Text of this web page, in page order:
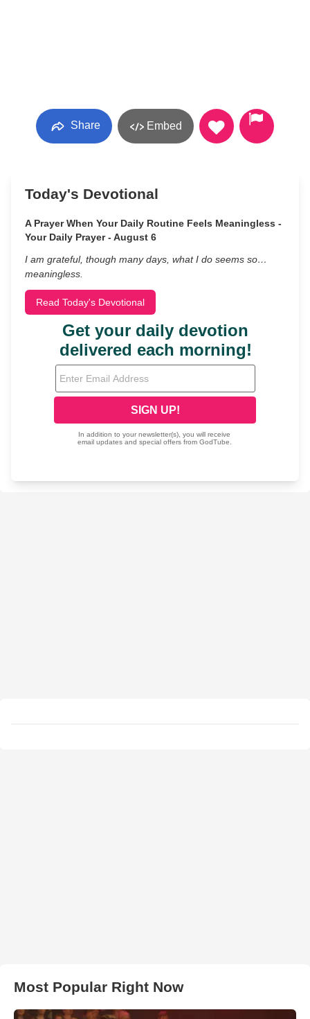
Share Embed
Today's Devotional
A Prayer When Your Daily Routine Feels Meaningless -
Your Daily Prayer - August 6
I am grateful, though many days, what I do seems so…
meaningless.
Read Today's Devotional
Most Popular Right Now